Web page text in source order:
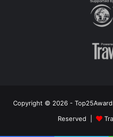
Copyright © 2026 -
Reserved |